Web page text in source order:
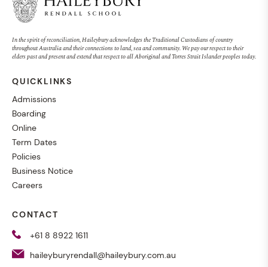
In the spirit of reconciliation, Haileybury acknowledges the Traditional Custodians of country
throughout Australia and their connections to land, sea and community. We pay our respect to their
elders past and present and extend that respect to all Aboriginal and Torres Strait Islander peoples today.
QUICKLINKS
Admissions
Boarding
Online
Term Dates
Policies
Business Notice
Careers
CONTACT
+61 8 8922 1611
haileyburyrendall@haileybury.com.au